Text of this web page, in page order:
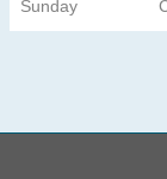
Sunday